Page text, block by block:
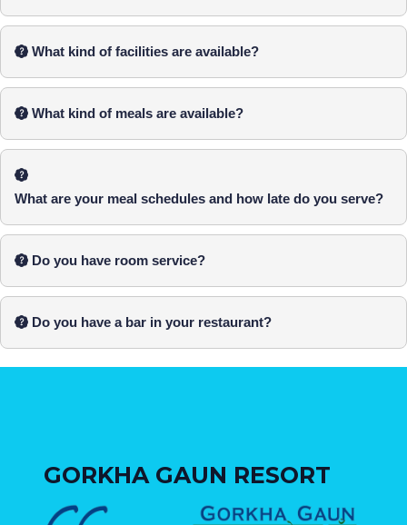
What kind of facilities are available?
What kind of meals are available?
What are your meal schedules and how late do you serve?
Do you have room service?
Do you have a bar in your restaurant?
GORKHA GAUN RESORT